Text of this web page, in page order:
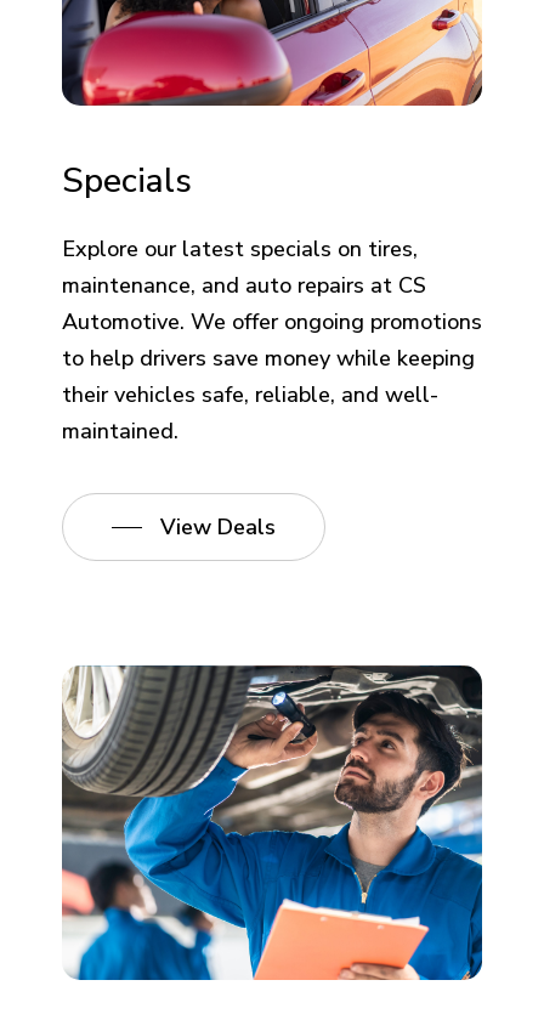
Specials
Explore our latest specials on tires,
maintenance, and auto repairs at CS
Automotive. We offer ongoing promotions
to help drivers save money while keeping
their vehicles safe, reliable, and well-
maintained.
View Deals